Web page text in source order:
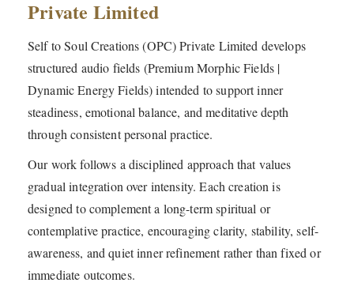
Private Limited
Self to Soul Creations (OPC) Private Limited develops
structured audio fields (Premium Morphic Fields |
Dynamic Energy Fields) intended to support inner
steadiness, emotional balance, and meditative depth
through consistent personal practice.
Our work follows a disciplined approach that values
gradual integration over intensity. Each creation is
designed to complement a long-term spiritual or
contemplative practice, encouraging clarity, stability, self-
awareness, and quiet inner refinement rather than fixed or
immediate outcomes.